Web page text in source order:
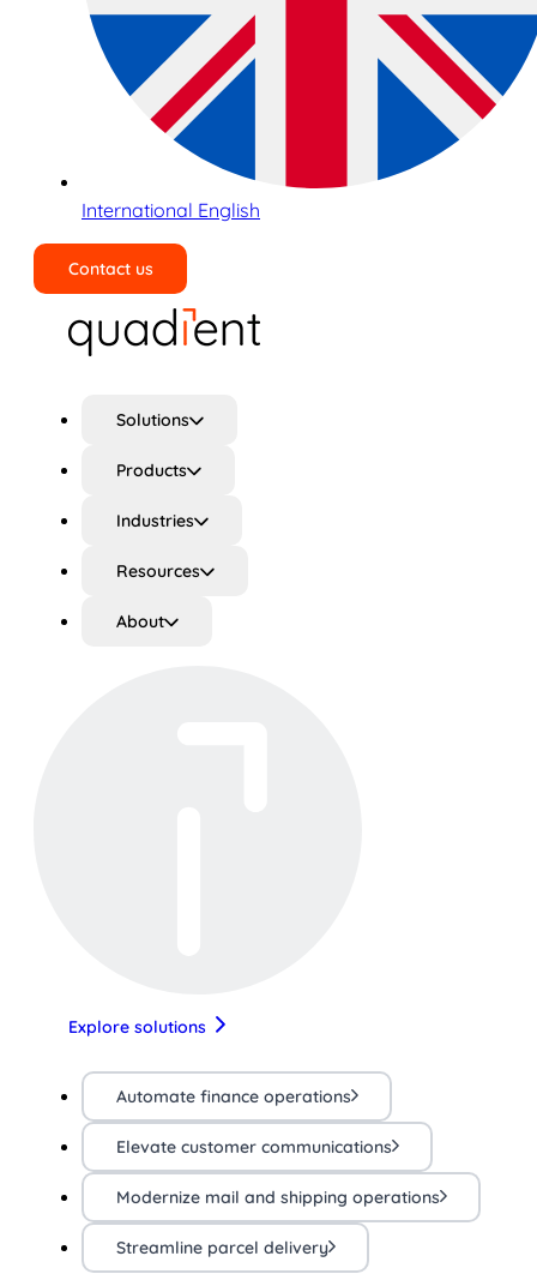
International English
Contact us
Solutions
Products
Industries
Resources
About
Explore solutions
Automate finance operations
Elevate customer communications
Modernize mail and shipping operations
Streamline parcel delivery